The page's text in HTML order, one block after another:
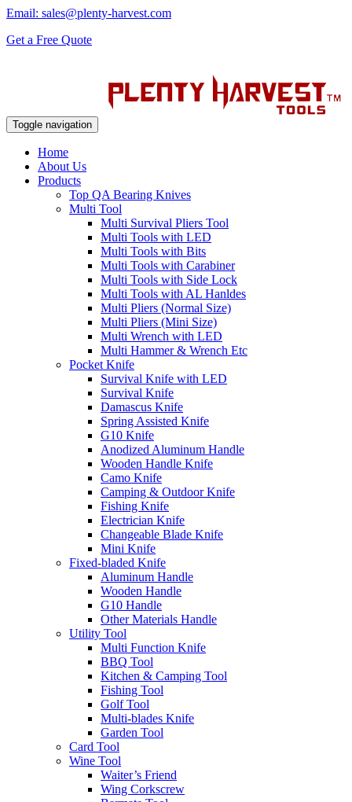
Email: sales@plenty-harvest.com
Get a Free Quote
Toggle navigation
Home
About Us
Products
Top QA Bearing Knives
Multi Tool
Multi Survival Pliers Tool
Multi Tools with LED
Multi Tools with Bits
Multi Tools with Carabiner
Multi Tools with Side Lock
Multi Tools with AL Hanldes
Multi Pliers (Normal Size)
Multi Pliers (Mini Size)
Multi Wrench with LED
Multi Hammer & Wrench Etc
Pocket Knife
Survival Knife with LED
Survival Knife
Damascus Knife
Spring Assisted Knife
G10 Knife
Anodized Aluminum Handle
Wooden Handle Knife
Camo Knife
Camping & Outdoor Knife
Fishing Knife
Electrician Knife
Changeable Blade Knife
Mini Knife
Fixed-bladed Knife
Aluminum Handle
Wooden Handle
G10 Handle
Other Materials Handle
Utility Tool
Multi Function Knife
BBQ Tool
Kitchen & Camping Tool
Fishing Tool
Golf Tool
Multi-blades Knife
Garden Tool
Card Tool
Wine Tool
Waiter’s Friend
Wing Corkscrew